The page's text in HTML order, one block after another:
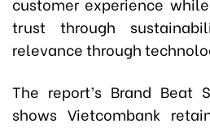
trust through
relevance through
The report’s Brand Beat
shows Vietcombank